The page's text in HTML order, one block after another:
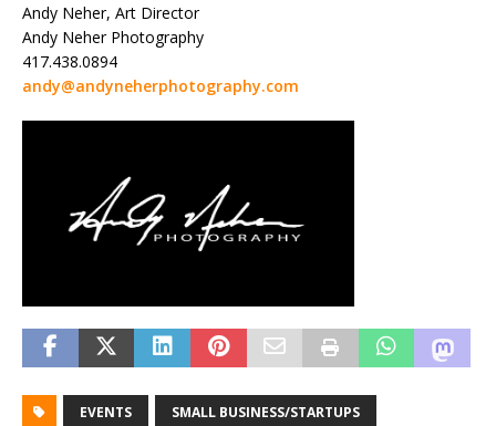
Andy Neher, Art Director
Andy Neher Photography
417.438.0894
andy@andyneherphotography.com
EVENTS SMALL BUSINESS/STARTUPS